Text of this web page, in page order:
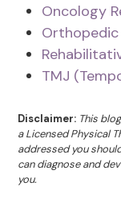
Oncology
Orthopedic
TMJ
Disclaimer: This
a Licensed Physical
addressed you
can diagnose and
you.